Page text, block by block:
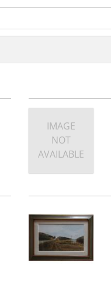
IMAGE
NOT
AVAILABLE